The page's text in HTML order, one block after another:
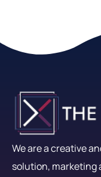
We are a creative
solution, marketing